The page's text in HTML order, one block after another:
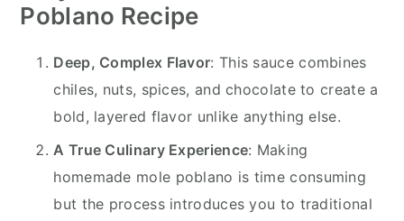
Poblano Recipe
Deep, Complex Flavor: This sauce combines
chiles, nuts, spices, and chocolate to create a
bold, layered flavor unlike anything else.
A True Culinary Experience: Making
homemade mole poblano is time consuming
but the process introduces you to traditional